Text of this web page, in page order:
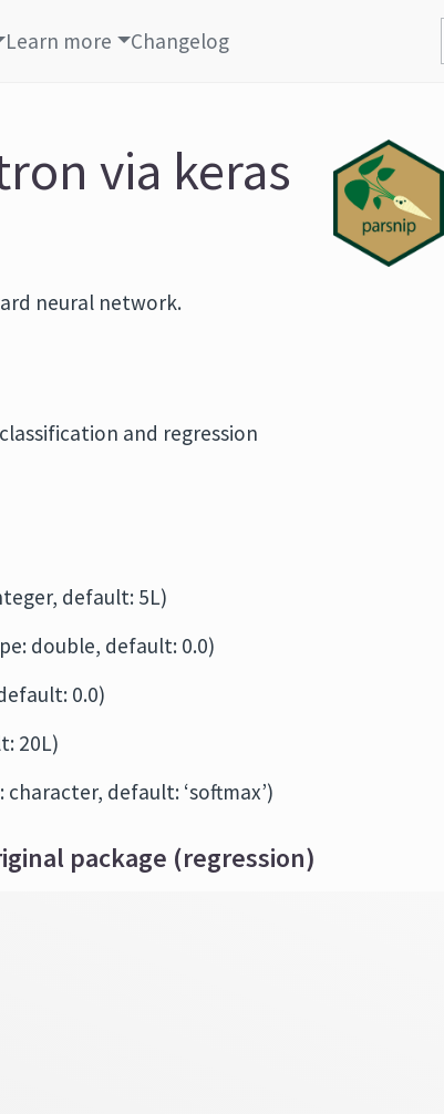
Learn more Changelog
via keras
neural network.
and regression
default: 5L)
double, default: 0.0)
0.0)
20L)
default: ‘softmax’)
package (regression)